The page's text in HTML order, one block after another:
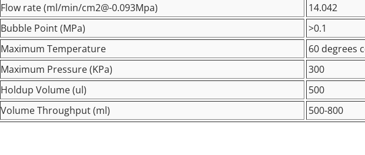
Flow rate (ml/min/cm2@-0.093Mpa)
14.042
Bubble Point (MPa)
>0.1
Maximum Temperature
60 degrees
Maximum Pressure (KPa)
300
Holdup Volume (ul)
500
Volume Throughput (ml)
500-800